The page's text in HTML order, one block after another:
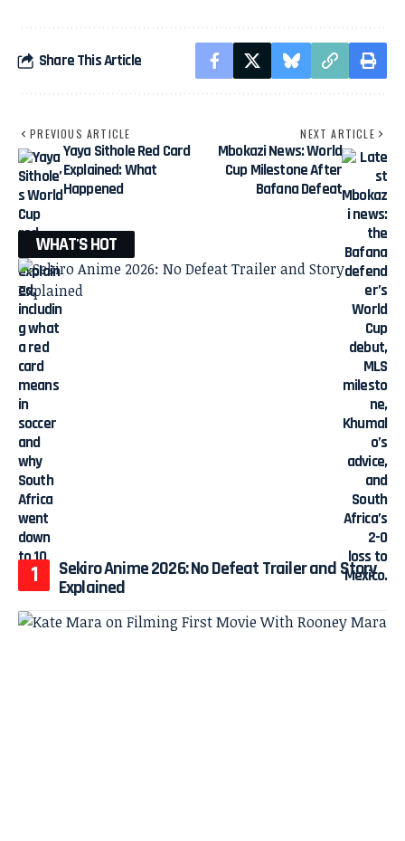
Share This Article
PREVIOUS ARTICLE
Yaya Sithole Red Card
Explained: What
Happened
NEXT ARTICLE
Mbokazi News: World
Cup Milestone After
Bafana Defeat
WHAT'S HOT
Sekiro Anime 2026: No Defeat Trailer and Story
Explained